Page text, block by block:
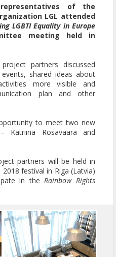
of the
LGL attended
LGBTI Equality in Europe
meeting held in
partners discussed
shared ideas about
more visible and
plan and other
to meet two new
Katriina Rosavaara and
partners will be held in
festival in Riga (Latvia)
in theRainbow Rights